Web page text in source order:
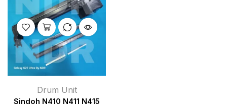
Drum Unit
Sindoh N410 N411 N415